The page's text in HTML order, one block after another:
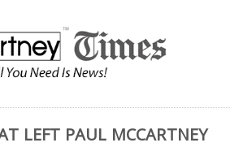
LEFT PAUL MCCARTNEY